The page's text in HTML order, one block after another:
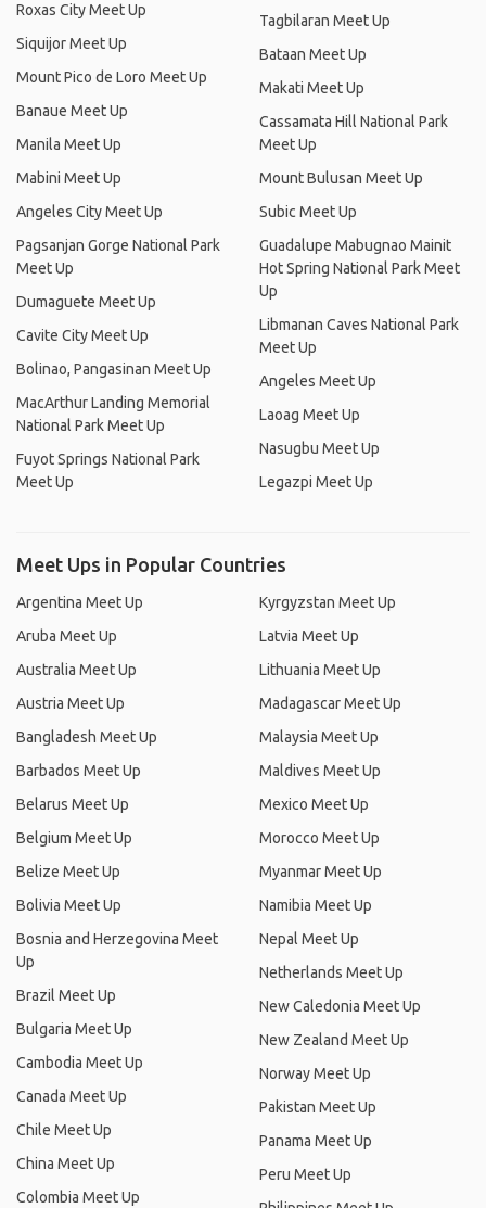
Roxas City Meet Up
Siquijor Meet Up
Mount Pico de Loro Meet Up
Banaue Meet Up
Manila Meet Up
Mabini Meet Up
Angeles City Meet Up
Pagsanjan Gorge National Park
Meet Up
Dumaguete Meet Up
Cavite City Meet Up
Bolinao, Pangasinan Meet Up
MacArthur Landing Memorial
National Park Meet Up
Fuyot Springs National Park
Meet Up
Tagbilaran Meet Up
Bataan Meet Up
Makati Meet Up
Cassamata Hill National Park
Meet Up
Mount Bulusan Meet Up
Subic Meet Up
Guadalupe Mabugnao Mainit
Hot Spring National Park Meet
Up
Libmanan Caves National Park
Meet Up
Angeles Meet Up
Laoag Meet Up
Nasugbu Meet Up
Legazpi Meet Up
Meet Ups in Popular Countries
Argentina Meet Up
Aruba Meet Up
Australia Meet Up
Austria Meet Up
Bangladesh Meet Up
Barbados Meet Up
Belarus Meet Up
Belgium Meet Up
Belize Meet Up
Bolivia Meet Up
Bosnia and Herzegovina Meet
Up
Brazil Meet Up
Bulgaria Meet Up
Cambodia Meet Up
Canada Meet Up
Chile Meet Up
China Meet Up
Colombia Meet Up
Kyrgyzstan Meet Up
Latvia Meet Up
Lithuania Meet Up
Madagascar Meet Up
Malaysia Meet Up
Maldives Meet Up
Mexico Meet Up
Morocco Meet Up
Myanmar Meet Up
Namibia Meet Up
Nepal Meet Up
Netherlands Meet Up
New Caledonia Meet Up
New Zealand Meet Up
Norway Meet Up
Pakistan Meet Up
Panama Meet Up
Peru Meet Up